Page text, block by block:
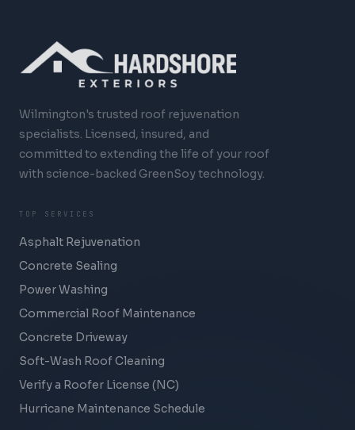
Wilmington's trusted roof rejuvenation
specialists. Licensed, insured, and
committed to extending the life of your roof
with science-backed GreenSoy technology.
TOP SERVICES
Asphalt Rejuvenation
Concrete Sealing
Power Washing
Commercial Roof Maintenance
Concrete Driveway
Soft-Wash Roof Cleaning
Verify a Roofer License (NC)
Hurricane Maintenance Schedule